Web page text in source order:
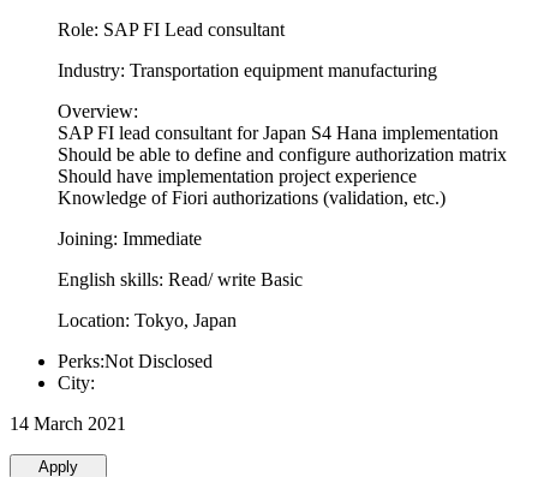
Role: SAP FI Lead consultant
Industry: Transportation equipment manufacturing
Overview:
SAP FI lead consultant for Japan S4 Hana implementation
Should be able to define and configure authorization matrix
Should have implementation project experience
Knowledge of Fiori authorizations (validation, etc.)
Joining: Immediate
English skills: Read/ write Basic
Location: Tokyo, Japan
Perks:Not Disclosed
City:
14 March 2021
Apply